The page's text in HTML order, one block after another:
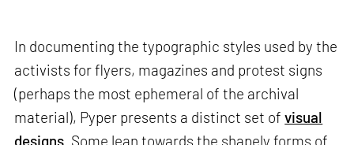
In documenting the typographic styles used by the
activists for flyers, magazines and protest signs
(perhaps the most ephemeral of the archival
material), Pyper presents a distinct set ofvisual
designs. Some lean towards the shapely forms of